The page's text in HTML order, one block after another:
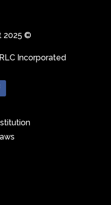
2025 ©
Incorporated